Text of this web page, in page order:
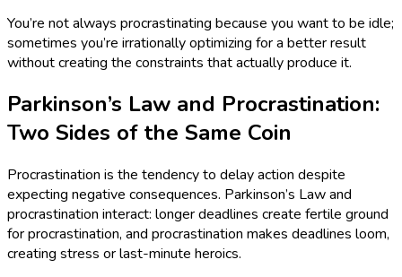
You’re not always procrastinating because you want to be idle;
sometimes you’re irrationally optimizing for a better result
without creating the constraints that actually produce it.
Parkinson’s Law and Procrastination:
Two Sides of the Same Coin
Procrastination is the tendency to delay action despite
expecting negative consequences. Parkinson’s Law and
procrastination interact: longer deadlines create fertile ground
for procrastination, and procrastination makes deadlines loom,
creating stress or last-minute heroics.